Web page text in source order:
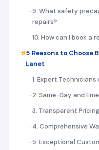
9. What safety
repairs?
10. How can I book a
5 Reasons to Choose
Lanet
1. Expert
2. Same-Day and
3. Transparent
4. Comprehensive
5. Exceptional